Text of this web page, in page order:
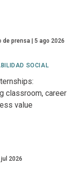
de prensa 5 ago 2026
SOCIAL
classroom, career
value
2026